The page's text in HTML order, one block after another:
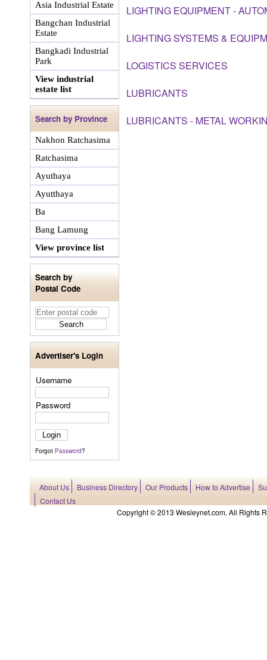
Asia Industrial Estate
Bangchan Industrial
Estate
Bangkadi Industrial
Park
View industrial
estate list
Search by Province
Nakhon Ratchasima
Ratchasima
Ayuthaya
Ayutthaya
Ba
Bang Lamung
View province list
Search by
Postal Code
Advertiser's Login
Username
Password
Forgot Password?
LIGHTING EQUIPMENT -
LIGHTING SYSTEMS &
LOGISTICS SERVICES
LUBRICANTS
LUBRICANTS - METAL
About Us Business Directory Our Products How to Advertise
Contact Us
Copyright © 2013 Wesleynet.com. All Rights